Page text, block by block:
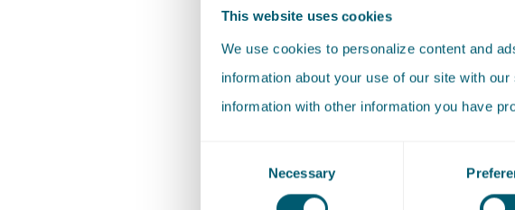
This website uses cookies
We use cookies to personalize content and
information about your use of our site with
information with other information you have
Necessary
Cultural
At Pels Rijcken, we
firm. We recognise that
perspectives and
unbiased recruitment